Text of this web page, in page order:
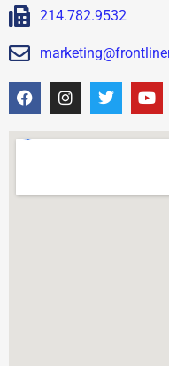
214.782.9532